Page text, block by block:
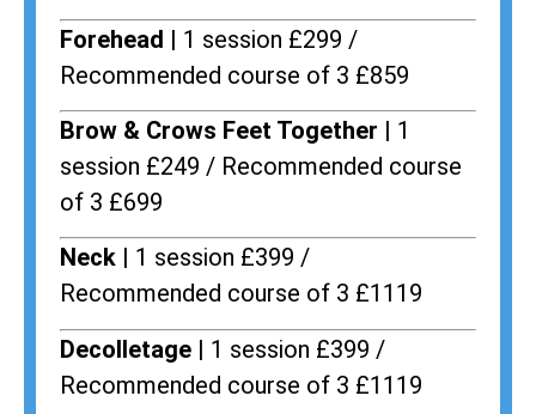
Forehead | 1 session £299 /
Recommended course of 3 £859
Brow & Crows Feet Together | 1
session £249 / Recommended course
of 3 £699
Neck |
1 session £399 /
Recommended course of 3 £1119
Decolletage | 1 session £399 /
Recommended course of 3 £1119